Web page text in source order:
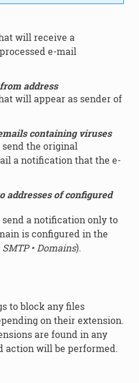
will receive a
e-mail
address
will appear as sender of
containing viruses
the original
a notification that the e-
addresses of configured
a notification only to
is configured in the
‣ Domains).
to block any files
on their extension.
are found in any
action will be performed.